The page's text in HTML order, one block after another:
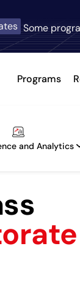
Some
Programs
and Analytics